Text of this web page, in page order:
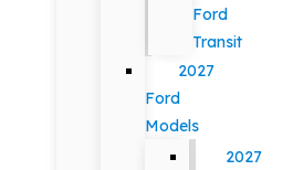
Ford
Transit
2027
Ford
Models
2027